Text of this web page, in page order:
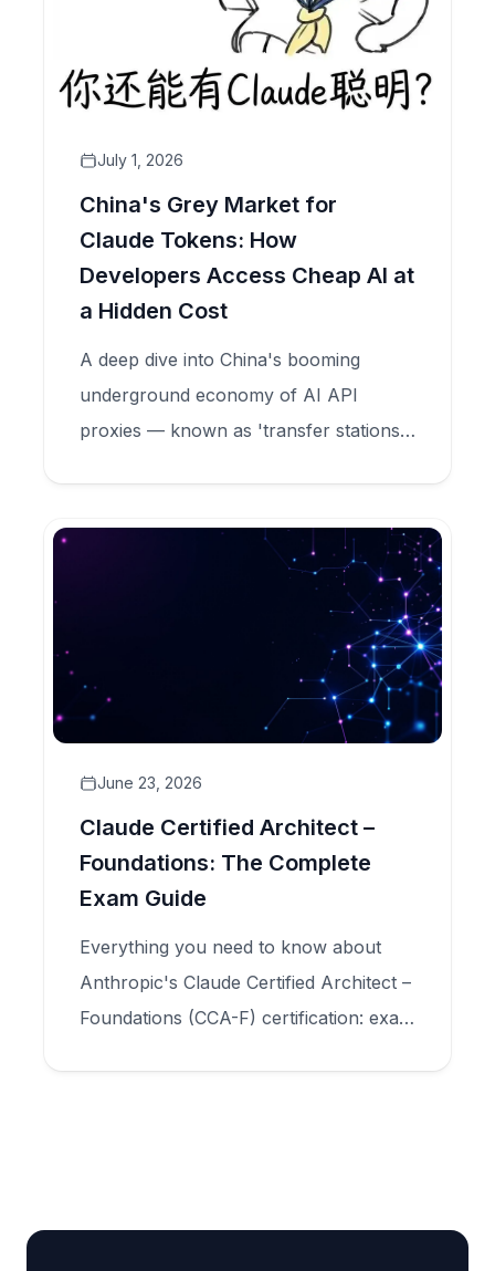
July 1, 2026
China's Grey Market for
Claude Tokens: How
Developers Access Cheap AI at
a Hidden Cost
A deep dive into China's booming
underground economy of AI API
proxies — known as 'transfer stations'
data, committing model fraud, and
feeding criminal credential markets.
June 23, 2026
Claude Certified Architect –
Foundations: The Complete
Exam Guide
Everything you need to know about
Anthropic's Claude Certified Architect –
Foundations (CCA-F) certification: exam